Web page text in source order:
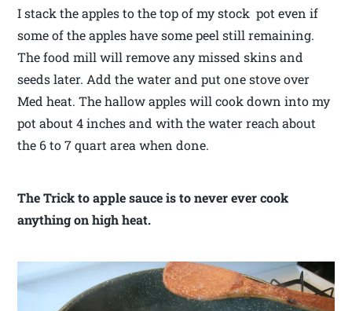
I stack the apples to the top of my stock pot even if
some of the apples have some peel still remaining.
The food mill will remove any missed skins and
seeds later. Add the water and put one stove over
Med heat. The hallow apples will cook down into my
pot about 4 inches and with the water reach about
the 6 to 7 quart area when done.
The Trick to apple sauce is to never ever cook
anything on high heat.